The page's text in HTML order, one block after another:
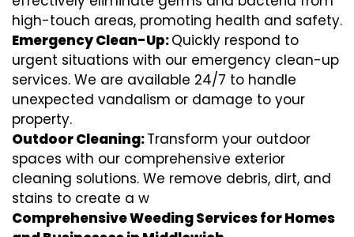
high-touch areas, promoting health and safety.
Emergency Clean-Up:Quickly respond to
urgent situations with our emergency clean-up
services. We are available 24/7 to handle
unexpected vandalism or damage to your
property.
Outdoor Cleaning:Transform your outdoor
spaces with our comprehensive exterior
cleaning solutions. We remove debris, dirt, and
stains to create a w
Comprehensive Weeding Services for Homes